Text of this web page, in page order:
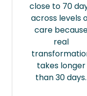
close to 70
across levels
care
real
takes longer
than 30 days.